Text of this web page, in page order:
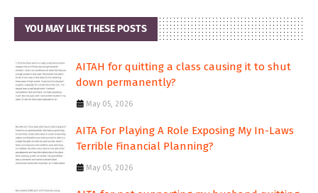
YOU MAY LIKE THESE POSTS
AITAH for quitting a class causing it to shut
down permanently?
May 05, 2026
AITA For Playing A Role Exposing My In-Laws
Terrible Financial Planning?
May 05, 2026